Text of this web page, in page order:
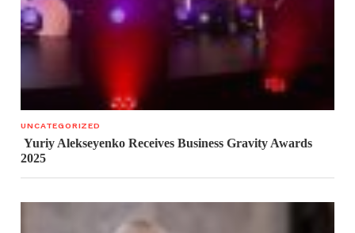
UNCATEGORIZED
Yuriy Alekseyenko Receives Business Gravity Awards
2025